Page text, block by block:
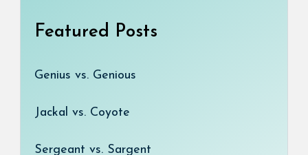
Featured Posts
Genius vs. Genious
Jackal vs. Coyote
Sergeant vs. Sargent